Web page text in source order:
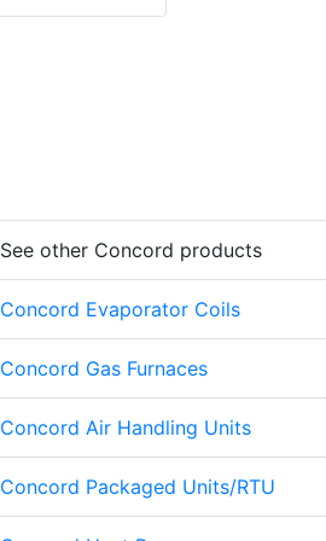
See other Concord products
Concord Evaporator Coils
Concord Gas Furnaces
Concord Air Handling Units
Concord Packaged Units/RTU